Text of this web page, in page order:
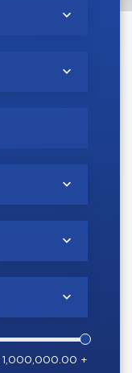
1,000,000.00 +